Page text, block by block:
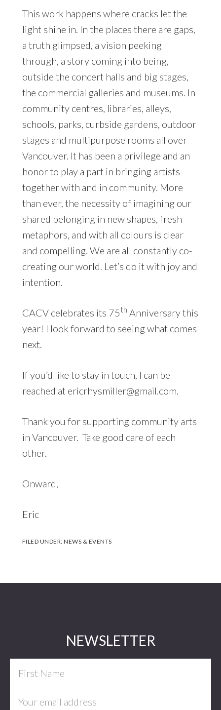
This work happens where cracks let the
light shine in. In the places there are gaps,
a truth glimpsed, a vision peeking
through, a story coming into being,
outside the concert halls and big stages,
the commercial galleries and museums. In
community centres, libraries, alleys,
schools, parks, curbside gardens, outdoor
stages and multipurpose rooms all over
Vancouver. It has been a privilege and an
honor to play a part in bringing artists
together with and in community. More
than ever, the necessity of imagining our
shared belonging in new shapes, fresh
metaphors, and with all colours is clear
and compelling. We are all constantly co-
creating our world. Let’s do it with joy and
intention.
CACV celebrates its 75th Anniversary this
year! I look forward to seeing what comes
next.
If you’d like to stay in touch, I can be
reached at ericrhysmiller@gmail.com.
Thank you for supporting community arts
in Vancouver. Take good care of each
other.
Onward,
Eric
FILED UNDER:NEWS & EVENTS
NEWSLETTER